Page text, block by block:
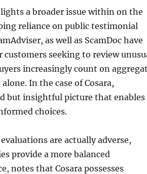
a broader issue within on the
reliance on public testimonial
as well as ScamDoc have
customers seeking to review
increasingly count on
In the case of Cosara,
but insightful picture that enables
choices.
are actually adverse,
provide a more balanced
notes that Cosara possesses